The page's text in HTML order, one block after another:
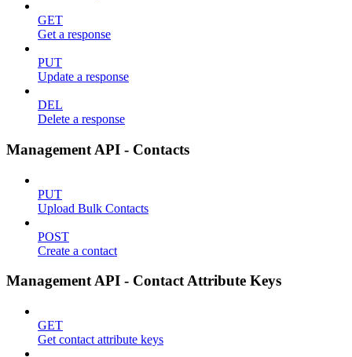
GET
Get a response
PUT
Update a response
DEL
Delete a response
Management API - Contacts
PUT
Upload Bulk Contacts
POST
Create a contact
Management API - Contact Attribute Keys
GET
Get contact attribute keys